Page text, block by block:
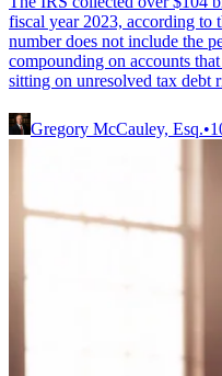
fiscal year 2023, according
number does not include the
compounding on accounts
sitting on unresolved tax debt
Gregory McCauley, Esq.•